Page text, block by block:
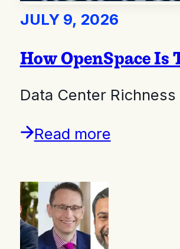
JULY 9, 2026
How OpenSpace
Data Center
Read more